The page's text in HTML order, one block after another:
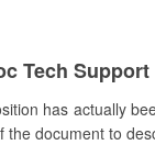
Tech Support
has actually
document to